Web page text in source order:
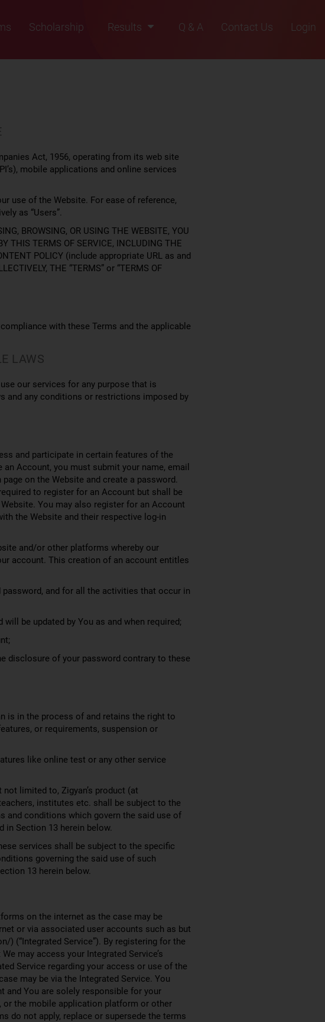
Scholarship
Results
Q & A Contact Us Login
Act, 1956, operating from its web site
mobile applications and online services
use of the Website. For ease of reference,
as “Users”.
BROWSING, OR USING THE WEBSITE, YOU
THIS TERMS OF SERVICE, INCLUDING THE
POLICY (include appropriate URL as and
THE “TERMS” or “TERMS OF
with these Terms and the applicable
LAWS
our services for any purpose that is
and any conditions or restrictions imposed by
and participate in certain features of the
an Account, you must submit your name, email
on the Website and create a password.
to register for an Account but shall be
You may also register for an Account
the Website and their respective log-in
and/or other platforms whereby our
account. This creation of an account entitles
and for all the activities that occur in
be updated by You as and when required;
disclosure of your password contrary to these
is in the process of and retains the right to
or requirements, suspension or
like online test or any other service
limited to, Zigyan’s product (at
institutes etc. shall be subject to the
and conditions which govern the said use of
in Section 13 herein below.
services shall be subject to the specific
governing the said use of such
13 herein below.
on the internet as the case may be
or via associated user accounts such as but
(“Integrated Service”). By registering for the
may access your Integrated Service’s
Service regarding your access or use of the
may be via the Integrated Service. You
and You are solely responsible for your
or the mobile application platform or other
do not apply, replace or supersede the terms